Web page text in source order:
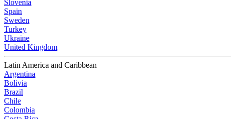
Slovenia
Spain
Sweden
Turkey
Ukraine
United Kingdom
Latin America and Caribbean
Argentina
Bolivia
Brazil
Chile
Colombia